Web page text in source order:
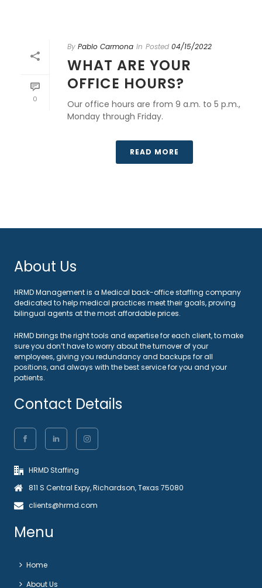
0
By Pablo Carmona In Posted 04/15/2022
WHAT ARE YOUR
OFFICE HOURS?
Our office hours are from 9 a.m. to 5 p.m.,
Monday through Friday.
READ MORE
About Us
HRMD Management is a Medical back-office staffing company
dedicated to help medical practices meet their goals, proving
bilingual agents at the most affordable prices.
HRMD brings the right tools and expertise for each client, to make
sure you don’t have to worry about the turnover of your
employees, giving you redundancy and backups for all
positions, and always with the best service for you and your
patients.
Contact Details
HRMD Staffing
811 S Central Expy, Richardson, Texas 75080
clients@hrmd.com
Menu
Home
About Us